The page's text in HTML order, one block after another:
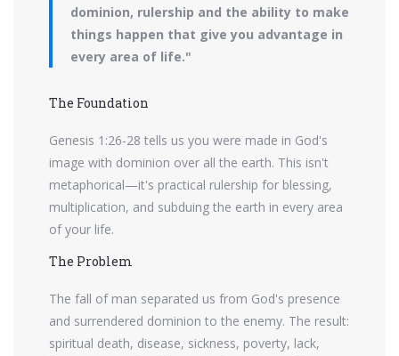
dominion, rulership and the ability to make
things happen that give you advantage in
every area of life."
The Foundation
Genesis 1:26-28 tells us you were made in God's
image with dominion over all the earth. This isn't
metaphorical—it's practical rulership for blessing,
multiplication, and subduing the earth in every area
of your life.
The Problem
The fall of man separated us from God's presence
and surrendered dominion to the enemy. The result:
spiritual death, disease, sickness, poverty, lack,